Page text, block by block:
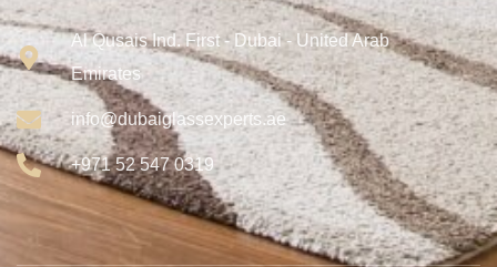
Al Qusais Ind. First - Dubai - United Arab
Emirates
info@dubaiglassexperts.ae
+971 52 547 0319